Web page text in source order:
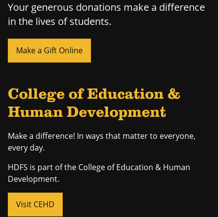
Your generous donations make a difference
in the lives of students.
Make a Gift Online
College of Education &
Human Development
Make a difference! In ways that matter to everyone,
every day.
HDFS is part of the College of Education & Human
Development.
Visit CEHD